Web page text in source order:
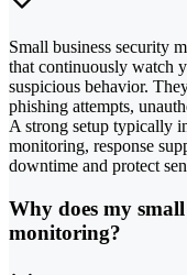
Small business security
that continuously watch
suspicious behavior.
phishing attempts,
A strong setup typically
monitoring, response
downtime and protect
Why does my
monitoring?